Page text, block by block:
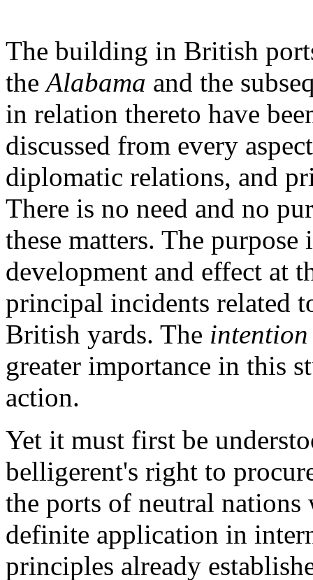
The building in British
the Alabama and the
in relation thereto have
discussed from every
diplomatic relations, and
There is no need and no
these matters. The
development and effect at
principal incidents related
British yards. The intention
greater importance in this
action.
Yet it must first be
belligerent's right to
the ports of neutral
definite application in
principles already